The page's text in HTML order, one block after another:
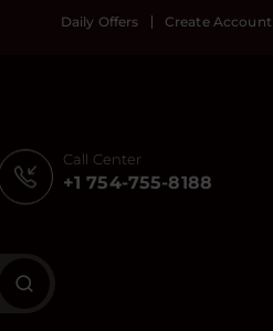
Daily Offers Create Account
Call Center
+1 754-755-8188